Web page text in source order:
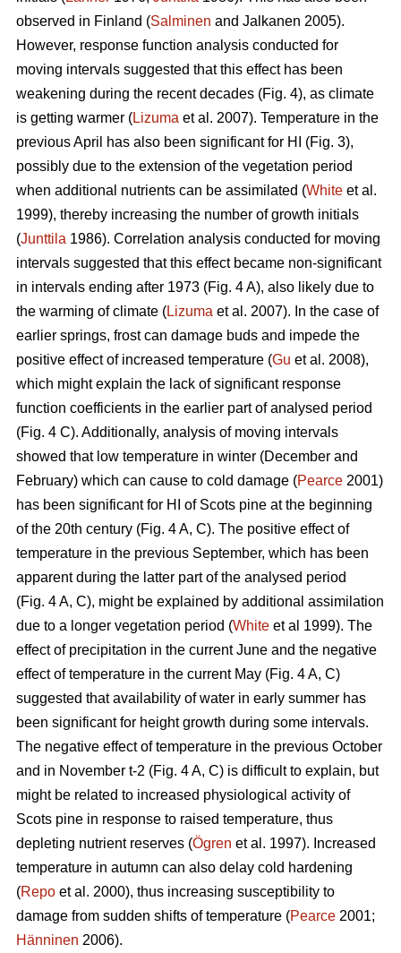
observed in Finland (Salminen and Jalkanen 2005).
However, response function analysis conducted for
moving intervals suggested that this effect has been
weakening during the recent decades (Fig. 4), as climate
is getting warmer (Lizuma et al. 2007). Temperature in the
previous April has also been significant for HI (Fig. 3),
possibly due to the extension of the vegetation period
when additional nutrients can be assimilated (White et al.
1999), thereby increasing the number of growth initials
(Junttila 1986). Correlation analysis conducted for moving
intervals suggested that this effect became non-significant
in intervals ending after 1973 (Fig. 4 A), also likely due to
the warming of climate (Lizuma et al. 2007). In the case of
earlier springs, frost can damage buds and impede the
positive effect of increased temperature (Gu et al. 2008),
which might explain the lack of significant response
function coefficients in the earlier part of analysed period
(Fig. 4 C). Additionally, analysis of moving intervals
showed that low temperature in winter (December and
February) which can cause to cold damage (Pearce 2001)
has been significant for HI of Scots pine at the beginning
of the 20th century (Fig. 4 A, C). The positive effect of
temperature in the previous September, which has been
apparent during the latter part of the analysed period
(Fig. 4 A, C), might be explained by additional assimilation
due to a longer vegetation period (White et al 1999). The
effect of precipitation in the current June and the negative
effect of temperature in the current May (Fig. 4 A, C)
suggested that availability of water in early summer has
been significant for height growth during some intervals.
The negative effect of temperature in the previous October
and in November t-2 (Fig. 4 A, C) is difficult to explain, but
might be related to increased physiological activity of
Scots pine in response to raised temperature, thus
depleting nutrient reserves (Ögren et al. 1997). Increased
temperature in autumn can also delay cold hardening
(Repo et al. 2000), thus increasing susceptibility to
damage from sudden shifts of temperature (Pearce 2001;
Hänninen 2006).